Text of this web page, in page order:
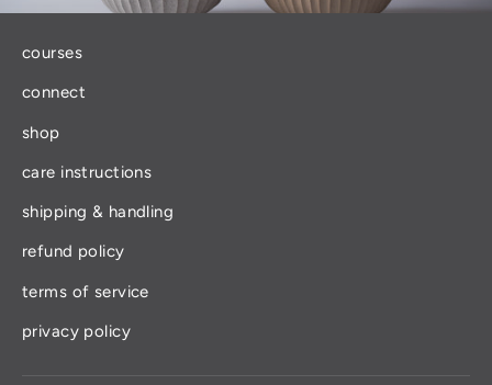
courses
connect
shop
care instructions
shipping & handling
refund policy
terms of service
privacy policy